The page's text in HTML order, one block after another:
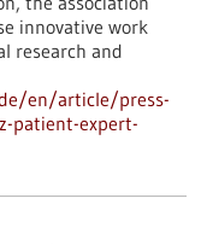
innovative work
research and
en/article/press-
patient-expert-